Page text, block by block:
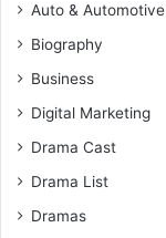
Auto & Automotive
Biography
Business
Digital Marketing
Drama Cast
Drama List
Dramas